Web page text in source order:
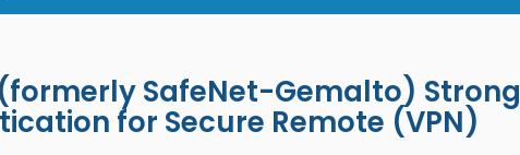
SafeNet-Gemalto) Strong
for Secure Remote (VPN)